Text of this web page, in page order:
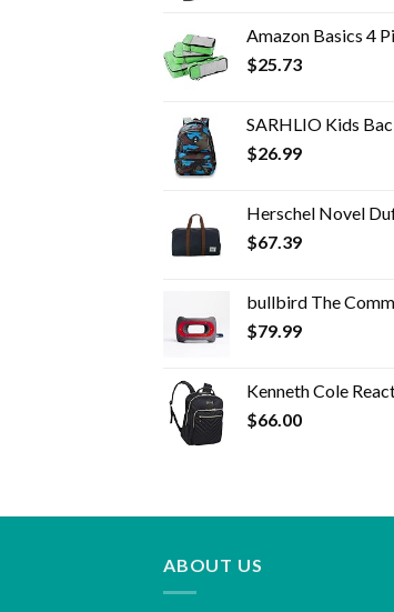
Amazon Basics 4 Piece Packing Travel Organizer Cubes
$25.73
SARHLIO Kids Backpack for Boys and Girls Light Weight 600 Denier Polyester Water Resistant School Bags
$26.99
Herschel Novel Duffel
$67.39
bullbird The Commuter Travel Pillow (Red), Neck Pillow for Travel Supports The Head and Neck on
$79.99
Kenneth Cole Reaction Women's Chelsea 15" Laptop Bag Computer Bookbag for Work, School, College, Nurse, Travel Daypack
$66.00
ABOUT US